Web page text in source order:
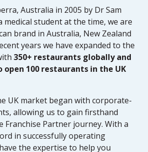
Australia in 2005 by Dr Sam
medical student at the time, we are
brand in Australia, New Zealand
years we have expanded to the
350+ restaurants globally and
100 restaurants in the UK
UK market began with corporate-
allowing us to gain firsthand
Franchise Partner journey. With a
in successfully operating
the expertise to help you